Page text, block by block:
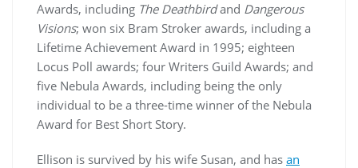
Awards, including The Deathbirdand Dangerous
Visions; won six Bram Stroker awards, including a
Lifetime Achievement Award in 1995; eighteen
Locus Poll awards; four Writers Guild Awards; and
five Nebula Awards, including being the only
individual to be a three-time winner of the Nebula
Award for Best Short Story.
Ellison is survived by his wife Susan, and has an